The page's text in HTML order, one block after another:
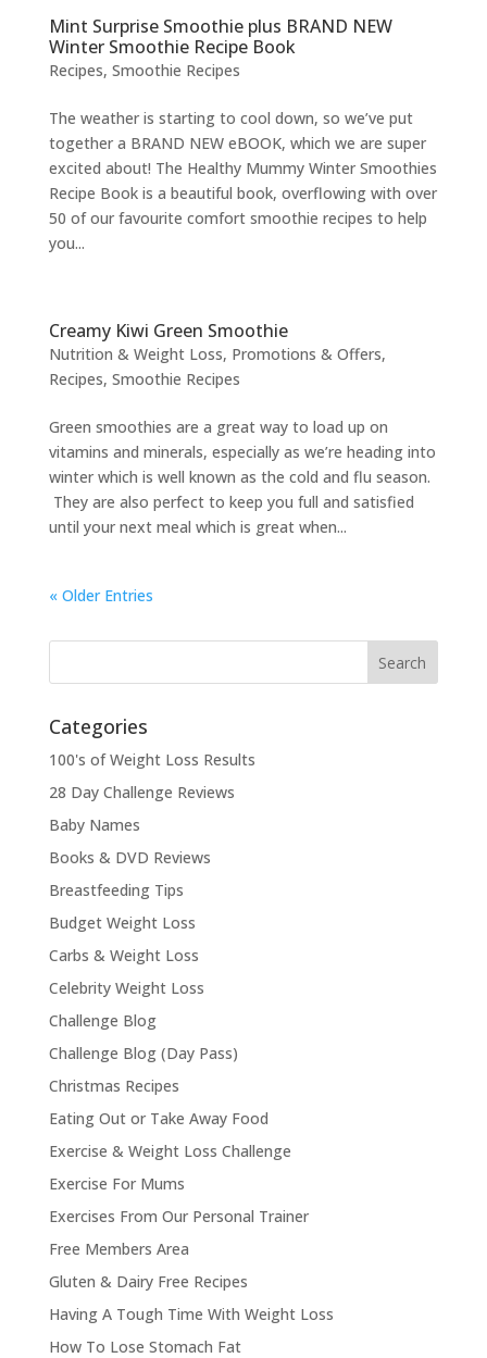
Mint Surprise Smoothie plus BRAND NEW
Winter Smoothie Recipe Book
Recipes, Smoothie Recipes
The weather is starting to cool down, so we’ve put
together a BRAND NEW eBOOK, which we are super
excited about! The Healthy Mummy Winter Smoothies
Recipe Book is a beautiful book, overflowing with over
50 of our favourite comfort smoothie recipes to help
you...
Creamy Kiwi Green Smoothie
Nutrition & Weight Loss, Promotions & Offers,
Recipes, Smoothie Recipes
Green smoothies are a great way to load up on
vitamins and minerals, especially as we’re heading into
winter which is well known as the cold and flu season.
They are also perfect to keep you full and satisfied
until your next meal which is great when...
« Older Entries
Categories
100's of Weight Loss Results
28 Day Challenge Reviews
Baby Names
Books & DVD Reviews
Breastfeeding Tips
Budget Weight Loss
Carbs & Weight Loss
Celebrity Weight Loss
Challenge Blog
Challenge Blog (Day Pass)
Christmas Recipes
Eating Out or Take Away Food
Exercise & Weight Loss Challenge
Exercise For Mums
Exercises From Our Personal Trainer
Free Members Area
Gluten & Dairy Free Recipes
Having A Tough Time With Weight Loss
How To Lose Stomach Fat